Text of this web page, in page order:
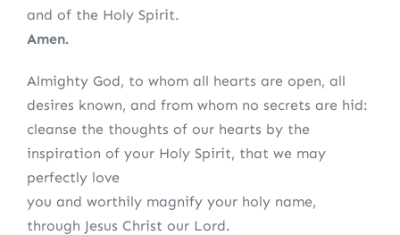
and of the Holy Spirit.
Amen.
Almighty God, to whom all hearts are open, all
desires known, and from whom no secrets are hid:
cleanse the thoughts of our hearts by the
inspiration of your Holy Spirit, that we may
perfectly love
you and worthily magnify your holy name,
through Jesus Christ our Lord.